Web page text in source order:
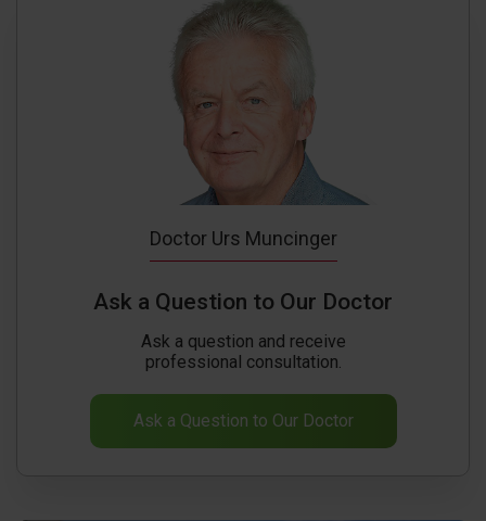
Doctor Urs Muncinger
Ask a Question to Our Doctor
Ask a question and receive
professional consultation.
Ask a Question to Our Doctor